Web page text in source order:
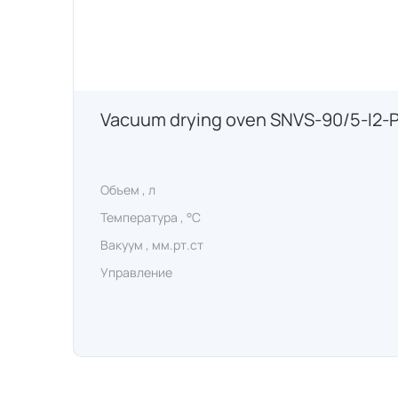
Vacuum drying oven SNVS-90/5-I2-
Объем , л
Температура , °C
Вакуум , мм.рт.ст
Управление